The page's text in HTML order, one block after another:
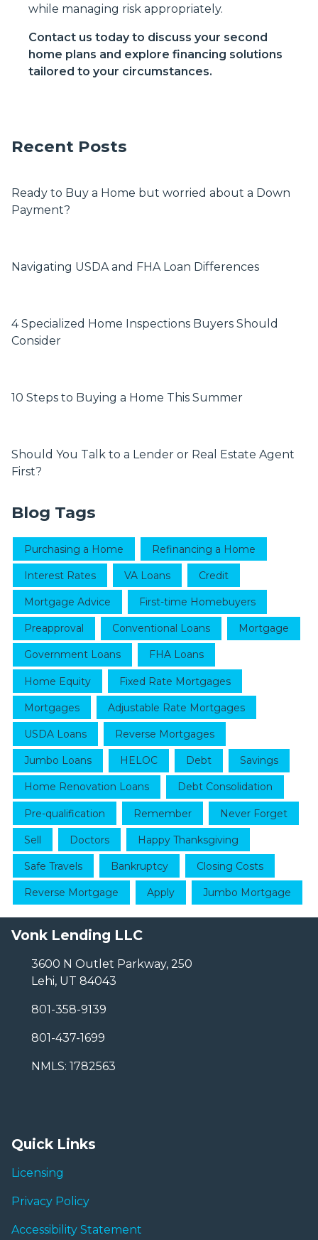
while managing risk appropriately.
Contact us today to discuss your second
home plans and explore financing solutions
tailored to your circumstances.
Recent Posts
Ready to Buy a Home but worried about a Down
Payment?
Navigating USDA and FHA Loan Differences
4 Specialized Home Inspections Buyers Should
Consider
10 Steps to Buying a Home This Summer
Should You Talk to a Lender or Real Estate Agent
First?
Blog Tags
Purchasing a Home Refinancing a Home
Interest Rates VA Loans Credit
Mortgage Advice First-time Homebuyers
Preapproval Conventional Loans Mortgage
Government Loans FHA Loans
Home Equity Fixed Rate Mortgages
Mortgages Adjustable Rate Mortgages
USDA Loans Reverse Mortgages
Jumbo Loans HELOC Debt Savings
Home Renovation Loans Debt Consolidation
Pre-qualification Remember Never Forget
Sell Doctors Happy Thanksgiving
Safe Travels Bankruptcy Closing Costs
Reverse Mortgage Apply Jumbo Mortgage
Vonk Lending LLC
3600 N Outlet Parkway, 250
Lehi, UT 84043
801-358-9139
801-437-1699
NMLS: 1782563
Quick Links
Licensing
Privacy Policy
Accessibility Statement